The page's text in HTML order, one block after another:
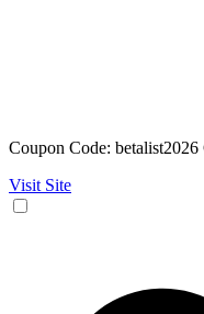
Coupon Code:
Visit Site